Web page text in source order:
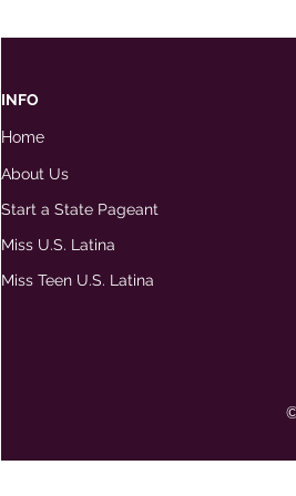
INFO
Home
About Us
Start a State Pageant
Miss U.S. Latina
Miss Teen U.S. Latina